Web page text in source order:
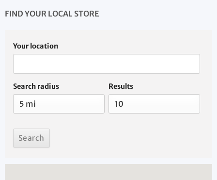
FIND YOUR LOCAL STORE
Your location
Search radius Results